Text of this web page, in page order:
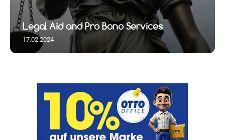
Legal Aid and Pro Bono Services
17.02.2024